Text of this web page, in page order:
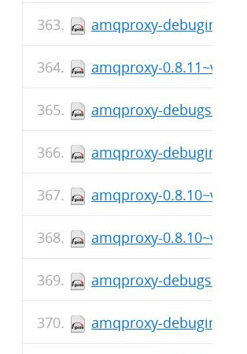
amqproxy-debuginfo-
amqproxy-
amqproxy-
amqproxy-debuginfo-
amqproxy-
amqproxy-
amqproxy-
amqproxy-debuginfo-